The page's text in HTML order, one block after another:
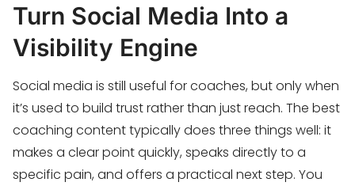
Turn Social Media Into a
Visibility Engine
Social media is still useful for coaches, but only when
it’s used to build trust rather than just reach. The best
coaching content typically does three things well: it
makes a clear point quickly, speaks directly to a
specific pain, and offers a practical next step. You